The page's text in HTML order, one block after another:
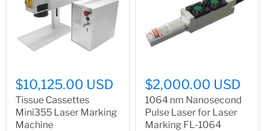
$10,125.00 USD
Tissue Cassettes
Mini355 Laser Marking
Machine
$2,000.00 USD
1064 nm Nanosecond
Pulse Laser for Laser
Marking FL-1064